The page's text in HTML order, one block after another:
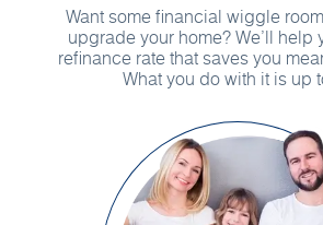
Want some financial wiggle
upgrade your home? We’ll help
refinance rate that saves you
What you do with it is up